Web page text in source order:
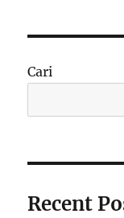
Cari
Recent